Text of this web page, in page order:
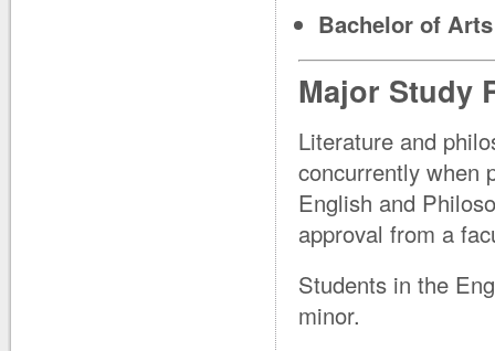
Bachelor of
Major Study
Literature and
concurrently when
English and
approval from a
Students in the
minor.